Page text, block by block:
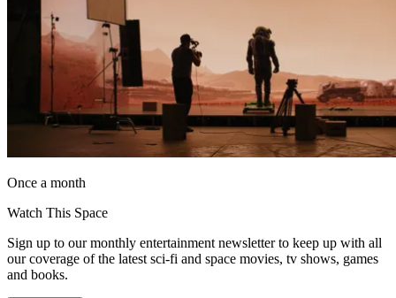
Once a month
Watch This Space
Sign up to our monthly entertainment newsletter to keep up with all
our coverage of the latest sci-fi and space movies, tv shows, games
and books.